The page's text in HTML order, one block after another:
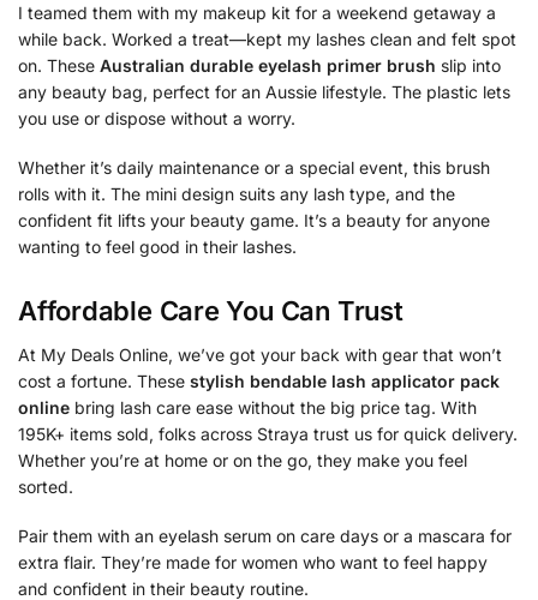
I teamed them with my makeup kit for a weekend getaway a
while back. Worked a treat—kept my lashes clean and felt spot
on. These Australian durable eyelash primer brush slip into
any beauty bag, perfect for an Aussie lifestyle. The plastic lets
you use or dispose without a worry.
Whether it’s daily maintenance or a special event, this brush
rolls with it. The mini design suits any lash type, and the
confident fit lifts your beauty game. It’s a beauty for anyone
wanting to feel good in their lashes.
Affordable Care You Can Trust
At My Deals Online, we’ve got your back with gear that won’t
cost a fortune. These stylish bendable lash applicator pack
online bring lash care ease without the big price tag. With
195K+ items sold, folks across Straya trust us for quick delivery.
Whether you’re at home or on the go, they make you feel
sorted.
Pair them with an eyelash serum on care days or a mascara for
extra flair. They’re made for women who want to feel happy
and confident in their beauty routine.